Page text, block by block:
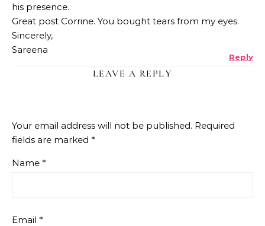
his presence.
Great post Corrine. You bought tears from my eyes.
Sincerely,
Sareena
Reply
LEAVE A REPLY
Your email address will not be published. Required
fields are marked *
Name *
Email *